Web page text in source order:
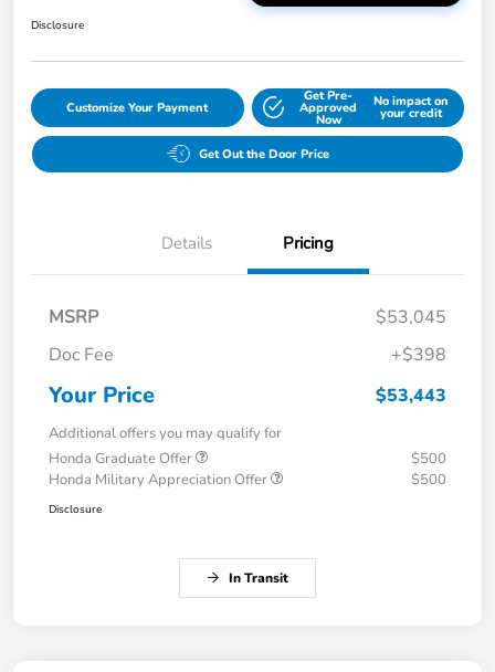
Disclosure
Customize Your Payment
Get Pre-
Approved
Now
No impact on
your credit
Get Out the Door Price
Details Pricing
MSRP
$53,045
Doc Fee
+$398
Your Price $53,443
Additional offers you may qualify for
Honda Graduate Offer
$500
Honda Military Appreciation Offer
$500
Disclosure
In Transit